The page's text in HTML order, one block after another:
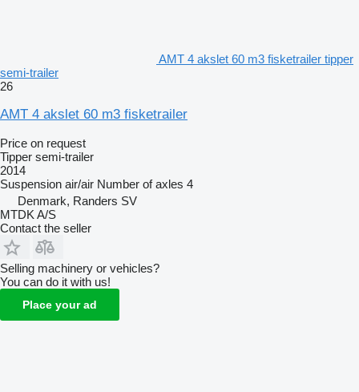
AMT 4 akslet 60 m3 fisketrailer tipper
semi-trailer
26
AMT 4 akslet 60 m3 fisketrailer
Price on request
Tipper semi-trailer
2014
Suspension air/air Number of axles 4
Denmark, Randers SV
MTDK A/S
Contact the seller
Selling machinery or vehicles?
You can do it with us!
Place your ad